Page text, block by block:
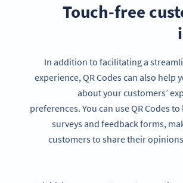
3. Touch-free
In addition to facilitating a
experience, QR Codes can also help
about your customers’
preferences. You can use QR Codes
surveys and feedback forms,
customers to share their